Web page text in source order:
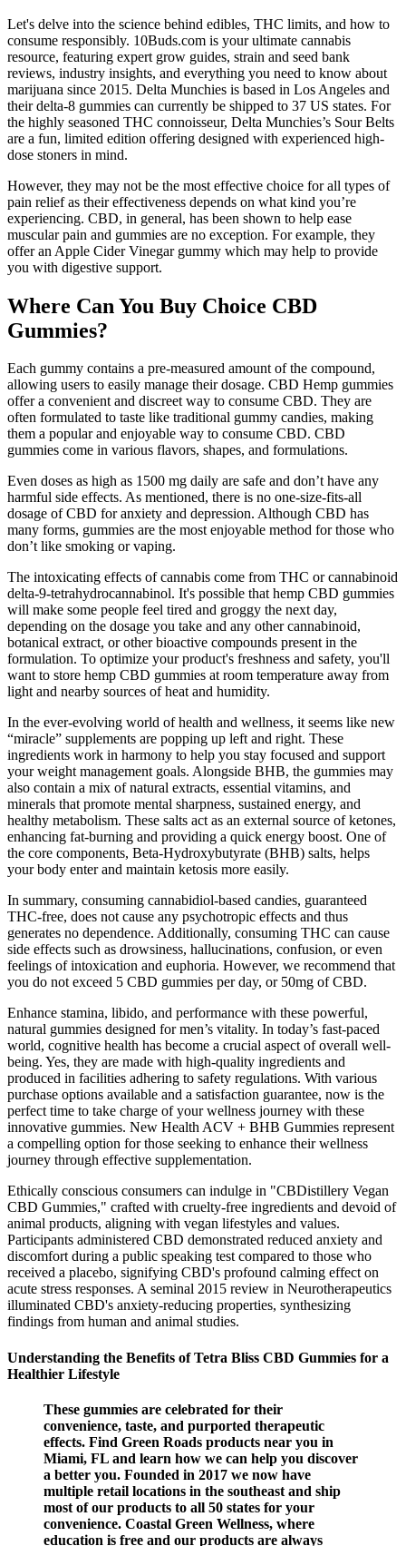
Let's delve into the science behind edibles, THC limits, and how to
consume responsibly. 10Buds.com is your ultimate cannabis
resource, featuring expert grow guides, strain and seed bank
reviews, industry insights, and everything you need to know about
marijuana since 2015. Delta Munchies is based in Los Angeles and
their delta-8 gummies can currently be shipped to 37 US states. For
the highly seasoned THC connoisseur, Delta Munchies’s Sour Belts
are a fun, limited edition offering designed with experienced high-
dose stoners in mind.
However, they may not be the most effective choice for all types of
pain relief as their effectiveness depends on what kind you’re
experiencing. CBD, in general, has been shown to help ease
muscular pain and gummies are no exception. For example, they
offer an Apple Cider Vinegar gummy which may help to provide
you with digestive support.
Where Can You Buy Choice CBD
Gummies?
Each gummy contains a pre-measured amount of the compound,
allowing users to easily manage their dosage. CBD Hemp gummies
offer a convenient and discreet way to consume CBD. They are
often formulated to taste like traditional gummy candies, making
them a popular and enjoyable way to consume CBD. CBD
gummies come in various flavors, shapes, and formulations.
Even doses as high as 1500 mg daily are safe and don’t have any
harmful side effects. As mentioned, there is no one-size-fits-all
dosage of CBD for anxiety and depression. Although CBD has
many forms, gummies are the most enjoyable method for those who
don’t like smoking or vaping.
The intoxicating effects of cannabis come from THC or cannabinoid
delta-9-tetrahydrocannabinol. It's possible that hemp CBD gummies
will make some people feel tired and groggy the next day,
depending on the dosage you take and any other cannabinoid,
botanical extract, or other bioactive compounds present in the
formulation. To optimize your product's freshness and safety, you'll
want to store hemp CBD gummies at room temperature away from
light and nearby sources of heat and humidity.
In the ever-evolving world of health and wellness, it seems like new
“miracle” supplements are popping up left and right. These
ingredients work in harmony to help you stay focused and support
your weight management goals. Alongside BHB, the gummies may
also contain a mix of natural extracts, essential vitamins, and
minerals that promote mental sharpness, sustained energy, and
healthy metabolism. These salts act as an external source of ketones,
enhancing fat-burning and providing a quick energy boost. One of
the core components, Beta-Hydroxybutyrate (BHB) salts, helps
your body enter and maintain ketosis more easily.
In summary, consuming cannabidiol-based candies, guaranteed
THC-free, does not cause any psychotropic effects and thus
generates no dependence. Additionally, consuming THC can cause
side effects such as drowsiness, hallucinations, confusion, or even
feelings of intoxication and euphoria. However, we recommend that
you do not exceed 5 CBD gummies per day, or 50mg of CBD.
Enhance stamina, libido, and performance with these powerful,
natural gummies designed for men’s vitality. In today’s fast-paced
world, cognitive health has become a crucial aspect of overall well-
being. Yes, they are made with high-quality ingredients and
produced in facilities adhering to safety regulations. With various
purchase options available and a satisfaction guarantee, now is the
perfect time to take charge of your wellness journey with these
innovative gummies. New Health ACV + BHB Gummies represent
a compelling option for those seeking to enhance their wellness
journey through effective supplementation.
Ethically conscious consumers can indulge in "CBDistillery Vegan
CBD Gummies," crafted with cruelty-free ingredients and devoid of
animal products, aligning with vegan lifestyles and values.
Participants administered CBD demonstrated reduced anxiety and
discomfort during a public speaking test compared to those who
received a placebo, signifying CBD's profound calming effect on
acute stress responses. A seminal 2015 review in Neurotherapeutics
illuminated CBD's anxiety-reducing properties, synthesizing
findings from human and animal studies.
Understanding the Benefits of Tetra Bliss CBD Gummies for a
Healthier Lifestyle
These gummies are celebrated for their
convenience, taste, and purported therapeutic
effects. Find Green Roads products near you in
Miami, FL and learn how we can help you discover
a better you. Founded in 2017 we now have
multiple retail locations in the southeast and ship
most of our products to all 50 states for your
convenience. Coastal Green Wellness, where
education is free and our products are always